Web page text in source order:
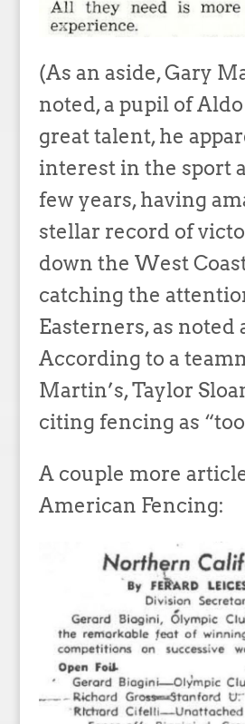
(As an aside, Gary
noted, a pupil of
great talent, he
interest in the sport
few years, having
stellar record of
down the West
catching the
Easterners, as noted
According to a
Martin’s, Taylor
citing fencing as “too
A couple more
American Fencing: